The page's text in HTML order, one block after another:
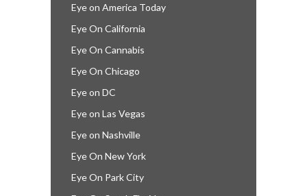
Eye on America Today
Eye On California
Eye On Cannabis
Eye On Chicago
Eye on DC
Eye on Las Vegas
Eye on Nashville
Eye On New York
Eye On Park City